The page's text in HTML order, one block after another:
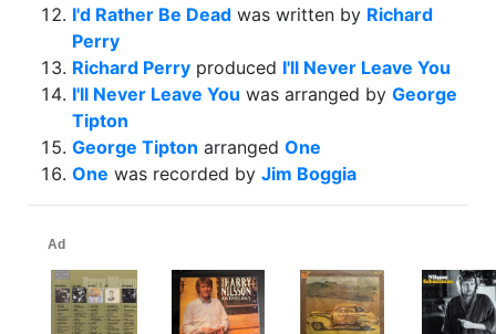
I'd Rather Be Dead was written by Richard
Perry
Richard Perry produced I'll Never Leave You
I'll Never Leave You was arranged by George
Tipton
George Tipton arranged One
One was recorded by Jim Boggia